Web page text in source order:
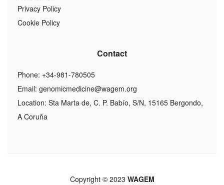
Privacy Policy
Cookie Policy
Contact
Phone: +34-981-780505
Email: genomicmedicine@wagem.org
Location: Sta Marta de, C. P. Babío, S/N, 15165 Bergondo,
A Coruña
Copyright © 2023 WAGEM